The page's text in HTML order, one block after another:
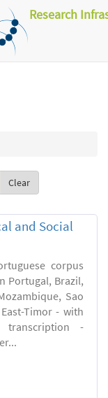
Research
Clear
and Social
corpus
Portugal, Brazil,
Sao
Timor - with
transcription -